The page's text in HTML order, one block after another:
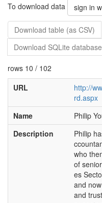
To download data sign in
Download table (as CSV)
Download SQLite
rows 10 / 102
URL
http://
rd.aspx
Name
Philip
Description
Philip
who
of
es
and
and